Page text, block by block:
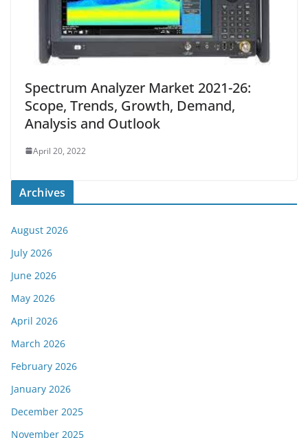
Spectrum Analyzer Market 2021-26:
Scope, Trends, Growth, Demand,
Analysis and Outlook
April 20, 2022
Archives
August 2026
July 2026
June 2026
May 2026
April 2026
March 2026
February 2026
January 2026
December 2025
November 2025